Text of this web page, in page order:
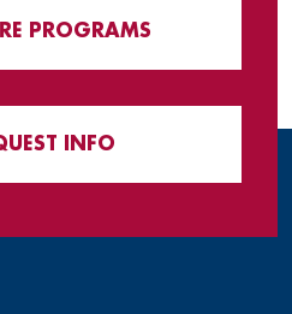
PROGRAMS
INFO